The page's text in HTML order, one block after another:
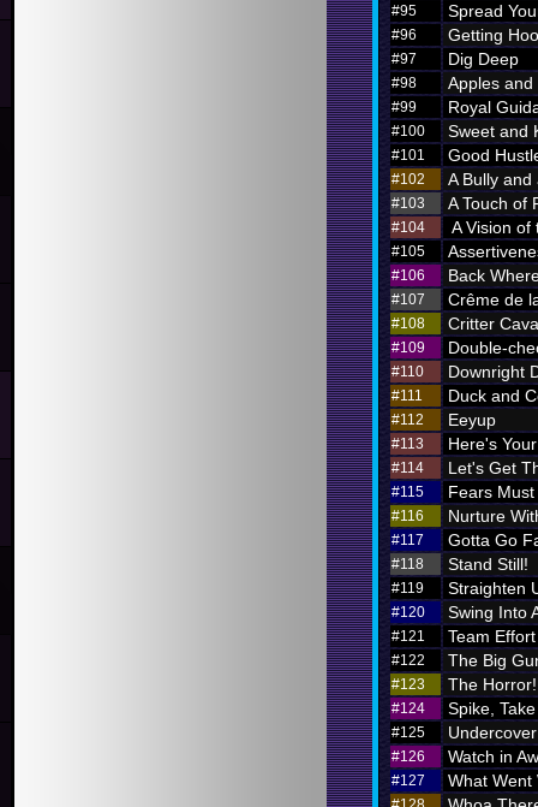
#95
Spread
#96 Getting
#97 Dig Deep
#98 Apples
#99 Royal
#100 Sweet and
#101 Good
#102 A Bully and
#103 A Touch of
#104 A Vision of
#105
#106 Back
#107 Crême de
#108 Critter
#109 Double-
#110 Downright
#111 Duck and
#112 Eeyup
#113 Here's
#114 Let's Get
#115 Fears
#116 Nurture
#117 Gotta Go
#118 Stand Still!
#119 Straighten
#120 Swing Into
#121 Team Effort
#122 The Big
#123 The
#124 Spike,
#125
#126 Watch in
#127 What Went